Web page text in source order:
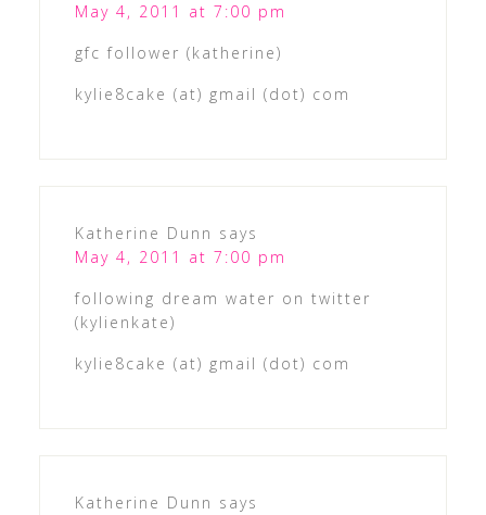
May 4, 2011 at 7:00 pm
gfc follower (katherine)
kylie8cake (at) gmail (dot) com
Katherine Dunn says
May 4, 2011 at 7:00 pm
following dream water on twitter
(kylienkate)
kylie8cake (at) gmail (dot) com
Katherine Dunn says